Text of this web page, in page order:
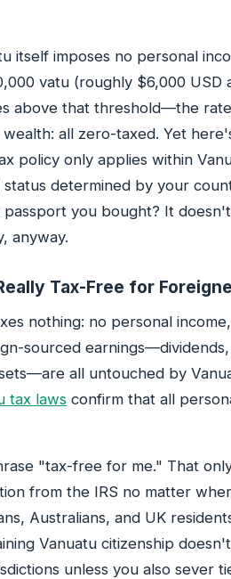
itself imposes no personal
vatu (roughly $6,000 USD
above that threshold—the
all zero-taxed. Yet
policy only applies within
determined by your
passport you bought? It
anyway.
Tax-Free for
nothing: no personal
sourced
all untouched by
tax laws confirm that all
"tax-free for me." That
from the IRS no matter
Australians, and UK
Vanuatu citizenship
unless you also sever